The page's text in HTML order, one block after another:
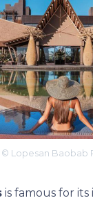
© Lopesan Baobab
is famous for its